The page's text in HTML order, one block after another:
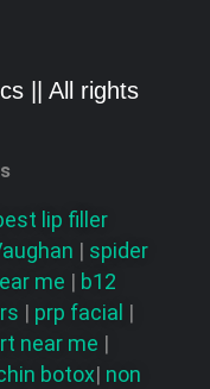
|| All rights
lip filler
| spider
me | b12
| prp facial |
near me |
botox| non